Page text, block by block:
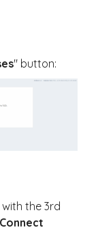
" button:
the 3rd
Connect